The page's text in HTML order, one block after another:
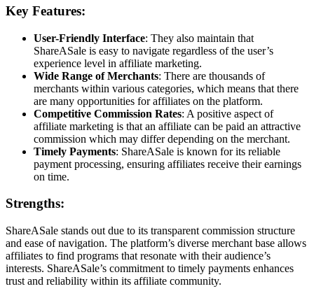
Key Features:
User-Friendly Interface: They also maintain that
ShareASale is easy to navigate regardless of the user’s
experience level in affiliate marketing.
Wide Range of Merchants: There are thousands of
merchants within various categories, which means that there
are many opportunities for affiliates on the platform.
Competitive Commission Rates: A positive aspect of
affiliate marketing is that an affiliate can be paid an attractive
commission which may differ depending on the merchant.
Timely Payments: ShareASale is known for its reliable
payment processing, ensuring affiliates receive their earnings
on time.
Strengths:
ShareASale stands out due to its transparent commission structure
and ease of navigation. The platform’s diverse merchant base allows
affiliates to find programs that resonate with their audience’s
interests. ShareASale’s commitment to timely payments enhances
trust and reliability within its affiliate community.